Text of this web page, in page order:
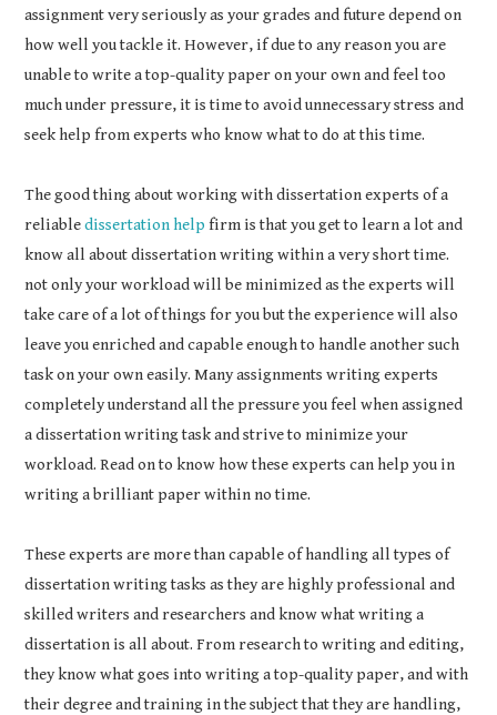
assignment very seriously as your grades and future depend on
how well you tackle it. However, if due to any reason you are
unable to write a top-quality paper on your own and feel too
much under pressure, it is time to avoid unnecessary stress and
seek help from experts who know what to do at this time.
The good thing about working with dissertation experts of a
reliabledissertation help firm is that you get to learn a lot and
know all about dissertation writing within a very short time.
not only your workload will be minimized as the experts will
take care of a lot of things for you but the experience will also
leave you enriched and capable enough to handle another such
task on your own easily. Many assignments writing experts
completely understand all the pressure you feel when assigned
a dissertation writing task and strive to minimize your
workload. Read on to know how these experts can help you in
writing a brilliant paper within no time.
These experts are more than capable of handling all types of
dissertation writing tasks as they are highly professional and
skilled writers and researchers and know what writing a
dissertation is all about. From research to writing and editing,
they know what goes into writing a top-quality paper, and with
their degree and training in the subject that they are handling,